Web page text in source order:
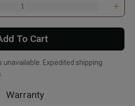
To Cart
unavailable. Expedited shipping
Warranty